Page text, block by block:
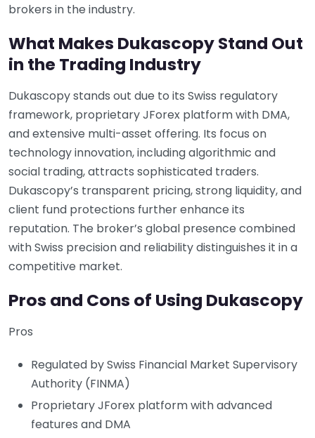
brokers in the industry.
What Makes Dukascopy Stand Out
in the Trading Industry
Dukascopy stands out due to its Swiss regulatory
framework, proprietary JForex platform with DMA,
and extensive multi-asset offering. Its focus on
technology innovation, including algorithmic and
social trading, attracts sophisticated traders.
Dukascopy’s transparent pricing, strong liquidity, and
client fund protections further enhance its
reputation. The broker’s global presence combined
with Swiss precision and reliability distinguishes it in a
competitive market.
Pros and Cons of Using Dukascopy
Pros
Regulated by Swiss Financial Market Supervisory
Authority (FINMA)
Proprietary JForex platform with advanced
features and DMA